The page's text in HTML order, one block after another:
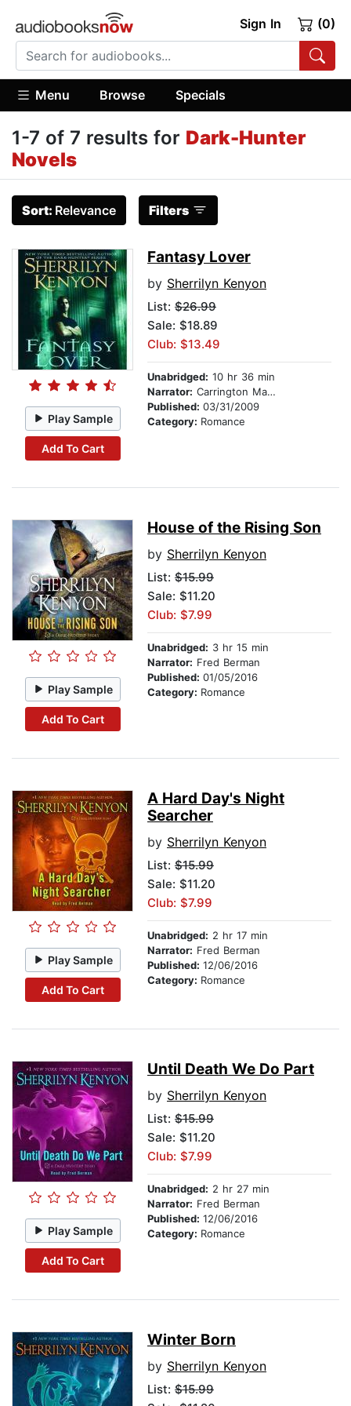
Sign In (0)
Menu Browse Specials
1-7 of 7 results for Dark-Hunter
Novels
Sort: Relevance Filters
Play Sample
Add To Cart
Fantasy Lover
by Sherrilyn Kenyon
List: $26.99
Sale: $18.89
Club: $13.49
Unabridged: 10 hr 36 min
Narrator: Carrington MacDuffie
Published: 03/31/2009
Category: Romance
Play Sample
Add To Cart
House of the Rising Son
by Sherrilyn Kenyon
List: $15.99
Sale: $11.20
Club: $7.99
Unabridged: 3 hr 15 min
Narrator: Fred Berman
Published: 01/05/2016
Category: Romance
Play Sample
Add To Cart
A Hard Day's Night
Searcher
by Sherrilyn Kenyon
List: $15.99
Sale: $11.20
Club: $7.99
Unabridged: 2 hr 17 min
Narrator: Fred Berman
Published: 12/06/2016
Category: Romance
Play Sample
Add To Cart
Until Death We Do Part
by Sherrilyn Kenyon
List: $15.99
Sale: $11.20
Club: $7.99
Unabridged: 2 hr 27 min
Narrator: Fred Berman
Published: 12/06/2016
Category: Romance
Winter Born
by Sherrilyn Kenyon
List: $15.99